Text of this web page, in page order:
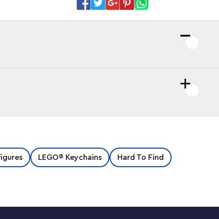
LEGO® Keychains Hard To Find